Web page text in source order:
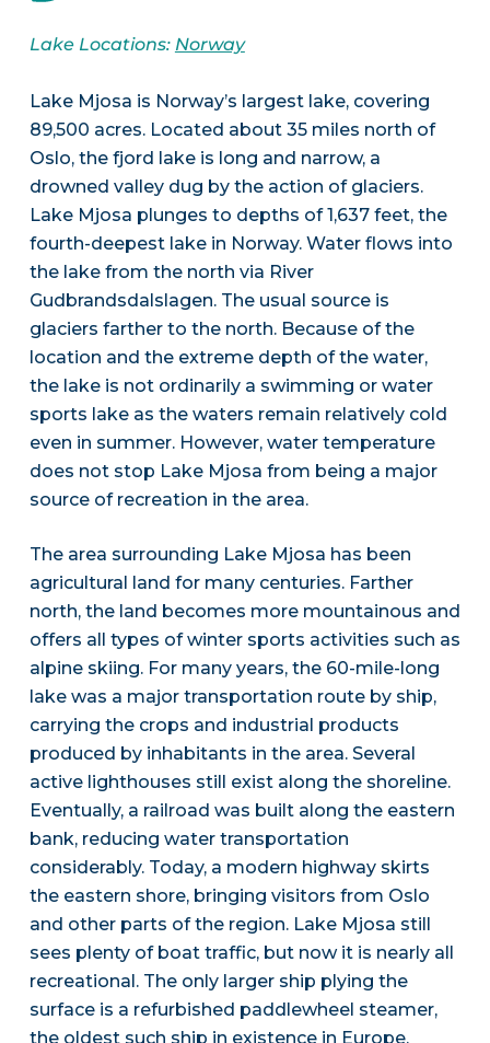
Lake Locations: Norway
Lake Mjosa is Norway’s largest lake, covering
89,500 acres. Located about 35 miles north of
Oslo, the fjord lake is long and narrow, a
drowned valley dug by the action of glaciers.
Lake Mjosa plunges to depths of 1,637 feet, the
fourth-deepest lake in Norway. Water flows into
the lake from the north via River
Gudbrandsdalslagen. The usual source is
glaciers farther to the north. Because of the
location and the extreme depth of the water,
the lake is not ordinarily a swimming or water
sports lake as the waters remain relatively cold
even in summer. However, water temperature
does not stop Lake Mjosa from being a major
source of recreation in the area.
The area surrounding Lake Mjosa has been
agricultural land for many centuries. Farther
north, the land becomes more mountainous and
offers all types of winter sports activities such as
alpine skiing. For many years, the 60-mile-long
lake was a major transportation route by ship,
carrying the crops and industrial products
produced by inhabitants in the area. Several
active lighthouses still exist along the shoreline.
Eventually, a railroad was built along the eastern
bank, reducing water transportation
considerably. Today, a modern highway skirts
the eastern shore, bringing visitors from Oslo
and other parts of the region. Lake Mjosa still
sees plenty of boat traffic, but now it is nearly all
recreational. The only larger ship plying the
surface is a refurbished paddlewheel steamer,
the oldest such ship in existence in Europe.